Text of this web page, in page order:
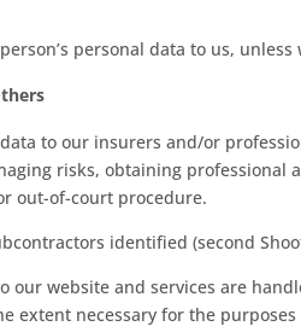
personal data to us, unless
to our insurers and/or
risks, obtaining
out-of-court procedure.
identified (second
website and services are
extent necessary for the